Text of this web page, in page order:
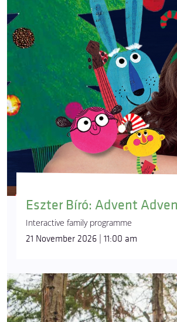
Eszter Bíró: Advent
Interactive family programme
21 November 2026 | 11:00 am